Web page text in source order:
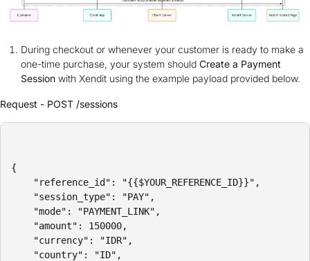
During checkout or whenever your customer is ready to make a
one-time purchase, your system should Create a Payment
Session with Xendit using the example payload provided below.
Request - POST /sessions
{
"reference_id": "{{$YOUR_REFERENCE_ID}}",
"session_type": "PAY",
"mode": "PAYMENT_LINK",
"amount": 150000,
"currency": "IDR",
"country": "ID",